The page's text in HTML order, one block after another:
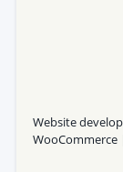
Website